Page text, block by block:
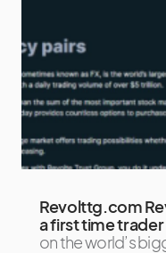
Revolttg.com
a first time trader
on the world’s